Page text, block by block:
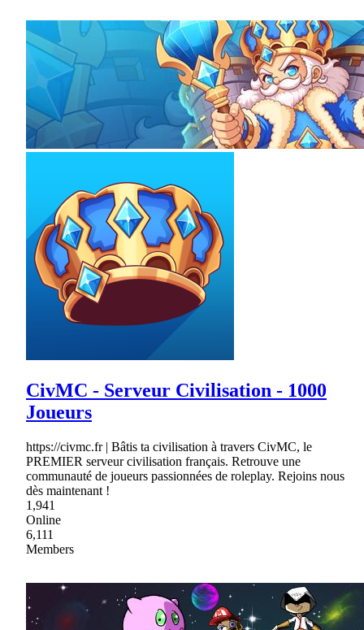
CivMC - Serveur Civilisation - 1000
Joueurs
https://civmc.fr | Bâtis ta civilisation à travers CivMC, le
PREMIER serveur civilisation français. Retrouve une
communauté de joueurs passionnées de roleplay. Rejoins nous
dès maintenant !
1,941
Online
6,111
Members